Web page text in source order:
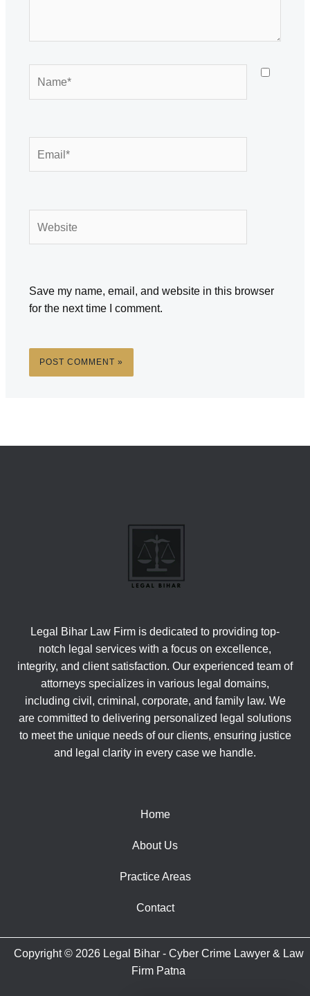
Save my name, email, and website in this browser
for the next time I comment.
Legal Bihar Law Firm is dedicated to providing top-
notch legal services with a focus on excellence,
integrity, and client satisfaction. Our experienced team of
attorneys specializes in various legal domains,
including civil, criminal, corporate, and family law. We
are committed to delivering personalized legal solutions
to meet the unique needs of our clients, ensuring justice
and legal clarity in every case we handle.
Home
About Us
Practice Areas
Contact
Copyright © 2026 Legal Bihar - Cyber Crime Lawyer & Law
Firm Patna